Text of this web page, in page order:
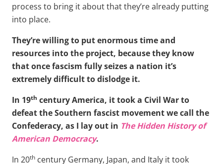
process to bring it about that they’re already putting
into place.
They’re willing to put enormous time and
resources into the project, because they know
that once fascism fully seizes a nation it’s
extremely difficult to dislodge it.
In 19th century America, it took a Civil War to
defeat the Southern fascist movement we call the
Confederacy, as I lay out in The Hidden History of
American Democracy.
In 20th century Germany, Japan, and Italy it took